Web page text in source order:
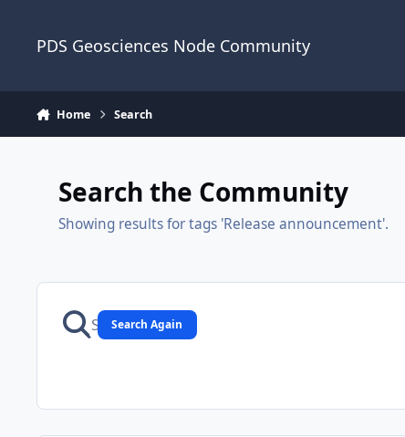
PDS Geosciences Node Community
Home Search
Search the Community
Showing results for tags 'Release announcement'.
Search Again